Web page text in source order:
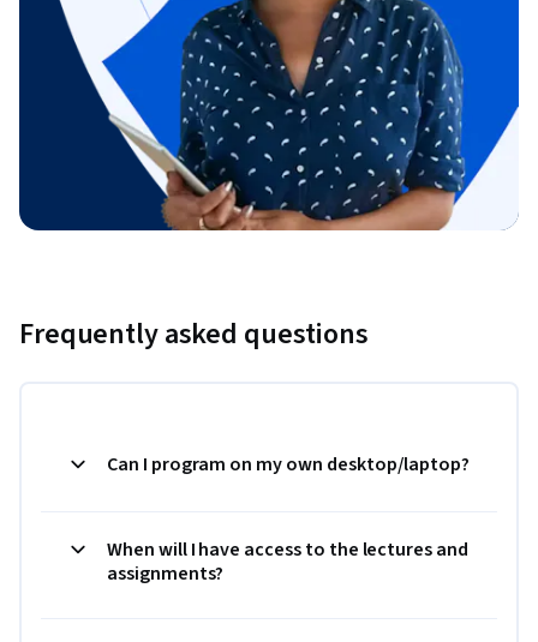
Frequently asked questions
Can I program on my own desktop/laptop?
When will I have access to the lectures and
assignments?